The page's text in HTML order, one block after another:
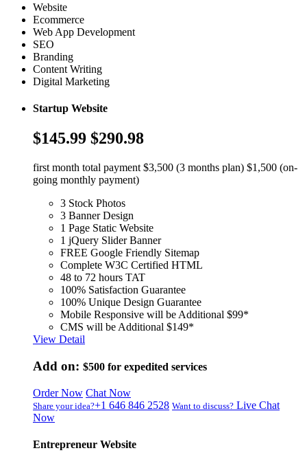
Website
Ecommerce
Web App Development
SEO
Branding
Content Writing
Digital Marketing
Startup Website
$145.99 $290.98
first month total payment $3,500 (3 months plan) $1,500 (on-
going monthly payment)
3 Stock Photos
3 Banner Design
1 Page Static Website
1 jQuery Slider Banner
FREE Google Friendly Sitemap
Complete W3C Certified HTML
48 to 72 hours TAT
100% Satisfaction Guarantee
100% Unique Design Guarantee
Mobile Responsive will be Additional $99*
CMS will be Additional $149*
View Detail
Add on: $500 for expedited services
Order Now Chat Now
Share your idea?+1 646 846 2528 Want to discuss? Live Chat
Now
Entrepreneur Website